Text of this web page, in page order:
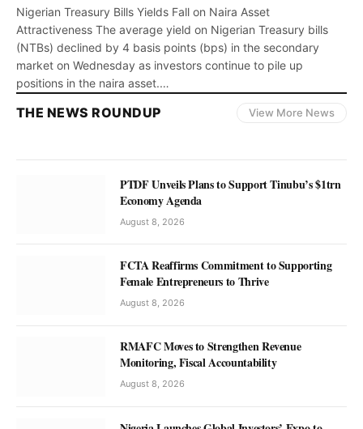
Cardano Momentum Eases on
Technical Pullback, Hovers at $0.20
Nigerian Treasury Bills Yields Fall on Naira Asset
Attractiveness The average yield on Nigerian Treasury bills
(NTBs) declined by 4 basis points (bps) in the secondary
market on Wednesday as investors continue to pile up
positions in the naira asset.…
THE NEWS ROUNDUP View More News
PTDF Unveils Plans to Support Tinubu’s $1trn
Economy Agenda
August 8, 2026
FCTA Reaffirms Commitment to Supporting
Female Entrepreneurs to Thrive
August 8, 2026
RMAFC Moves to Strengthen Revenue
Monitoring, Fiscal Accountability
August 8, 2026